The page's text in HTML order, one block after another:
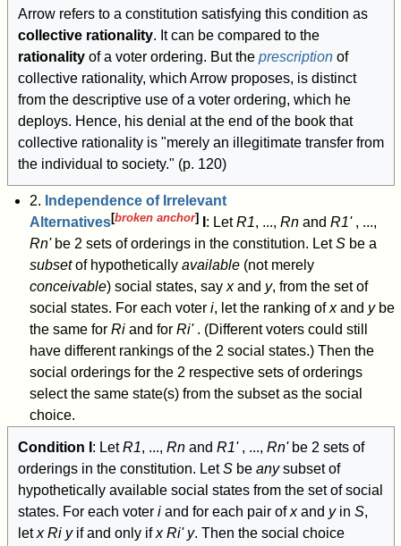
Arrow refers to a constitution satisfying this condition as
collective rationality. It can be compared to the
rationalityof a voter ordering. But the prescriptionof
collective rationality, which Arrow proposes, is distinct
from the descriptive use of a voter ordering, which he
deploys. Hence, his denial at the end of the book that
collective rationality is "merely an illegitimate transfer from
the individual to society." (p. 120)
2. Independence of Irrelevant
Alternatives[broken anchor]I : LetR1, ..., Rnand R1' , ...,
Rn' be 2 sets of orderings in the constitution. LetSbe a
subsetof hypothetically available(not merely
conceivable) social states, say xand y, from the set of
social states. For each voter i, let the ranking ofxand ybe
the same for Riand for Ri' . (Different voters could still
have different rankings of the 2 social states.) Then the
social orderings for the 2 respective sets of orderings
select the same state(s) from the subset as the social
choice.
Condition I : LetR1, ..., Rn and R1' , ..., Rn' be 2 sets of
orderings in the constitution. LetSbe anysubset of
hypothetically available social states from the set of social
states. For each voter iand for each pair ofxand yin S,
letxRiyif and only ifxRi' y. Then the social choice